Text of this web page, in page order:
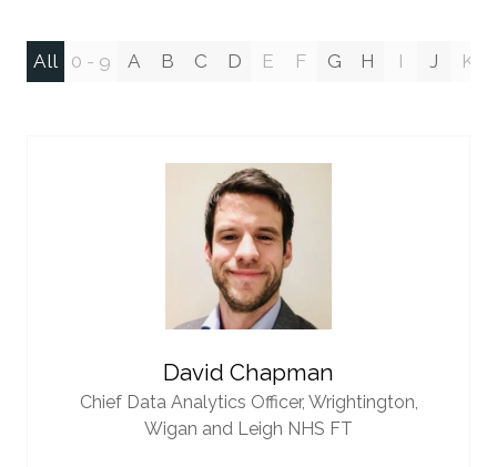
All 0 - 9 A B C D E F G H I J K
David Chapman
Chief Data Analytics Officer, Wrightington,
Wigan and Leigh NHS FT